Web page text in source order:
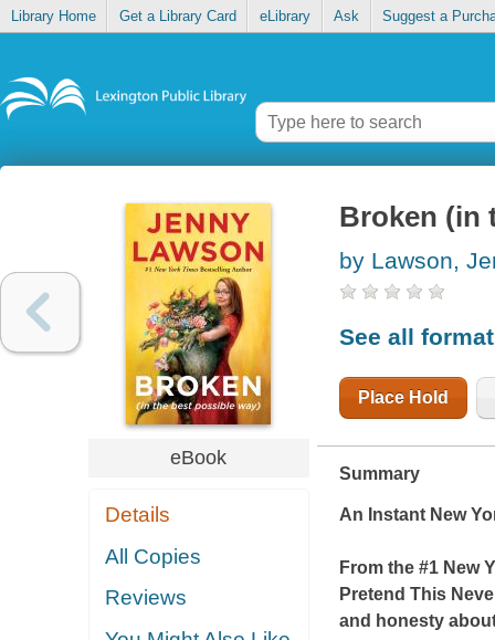
Library Home Get a Library Card eLibrary Ask Suggest a
eBook
Details
All Copies
Reviews
Broken (in
by Lawson,
See all
Place Hold
Summary
An Instant New
From the #1 New
Pretend This
and honesty